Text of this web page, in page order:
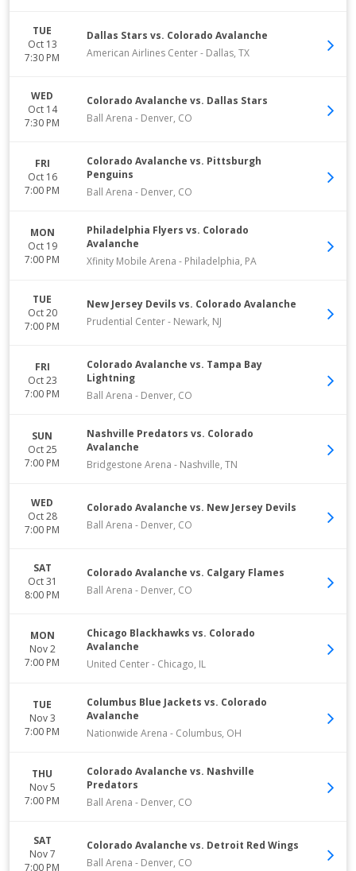
TUE
Oct 13
7:30 PM
Dallas Stars vs. Colorado Avalanche
American Airlines Center- Dallas, TX
WED
Oct 14
7:30 PM
Colorado Avalanche vs. Dallas Stars
Ball Arena - Denver, CO
FRI
Oct 16
7:00 PM
Colorado Avalanche vs. Pittsburgh
Penguins
Ball Arena - Denver, CO
MON
Oct 19
7:00 PM
Philadelphia Flyers vs. Colorado
Avalanche
Xfinity Mobile Arena - Philadelphia, PA
TUE
Oct 20
7:00 PM
New Jersey Devils vs. Colorado Avalanche
Prudential Center- Newark, NJ
FRI
Oct 23
7:00 PM
Colorado Avalanche vs. Tampa Bay
Lightning
Ball Arena - Denver, CO
SUN
Oct 25
7:00 PM
Nashville Predators vs. Colorado
Avalanche
Bridgestone Arena - Nashville, TN
WED
Oct 28
7:00 PM
Colorado Avalanche vs. New Jersey Devils
Ball Arena - Denver, CO
SAT
Oct 31
8:00 PM
Colorado Avalanche vs. Calgary Flames
Ball Arena - Denver, CO
MON
Nov 2
7:00 PM
Chicago Blackhawks vs. Colorado
Avalanche
United Center- Chicago, IL
TUE
Nov 3
7:00 PM
Columbus Blue Jackets vs. Colorado
Avalanche
Nationwide Arena - Columbus, OH
THU
Nov 5
7:00 PM
Colorado Avalanche vs. Nashville
Predators
Ball Arena - Denver, CO
SAT
Nov 7
7:00 PM
Colorado Avalanche vs. Detroit Red Wings
Ball Arena - Denver, CO